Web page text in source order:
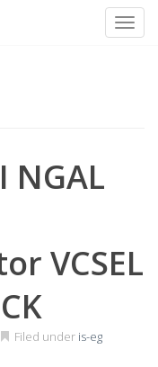
NGAL
VCSEL
Filed under is-eg